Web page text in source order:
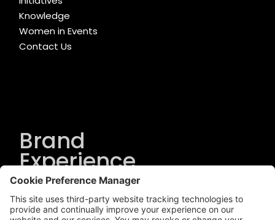
Knowledge
Women in Events
Contact Us
Brand
Experience
Solutions.